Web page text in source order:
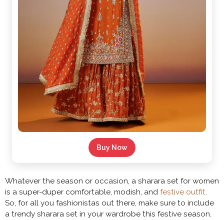
Buy Now
Whatever the season or occasion, a sharara set for women
is a super-duper comfortable, modish, and festive outfit.
So, for all you fashionistas out there, make sure to include
a trendy sharara set in your wardrobe this festive season.